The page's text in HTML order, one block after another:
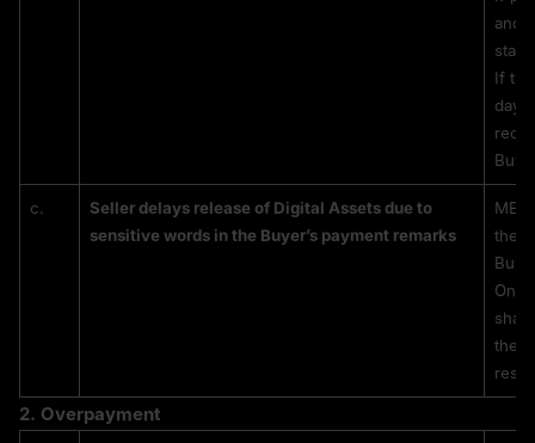
and
If
days
c.
Seller delays release of Digital Assets due to
sensitive words in the Buyer’s payment remarks
the
shall
the
2. Overpayment